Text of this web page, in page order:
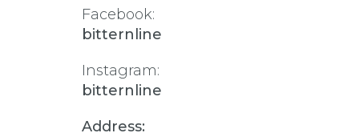
Facebook:
bitternline
Instagram:
bitternline
Address: